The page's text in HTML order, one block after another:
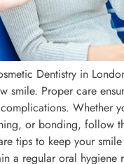
Dentistry in
smile. Proper care
Whether
or bonding, follow
tips to keep your
a regular oral hygiene